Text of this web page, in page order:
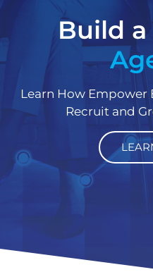
Build
Learn How Empower
Recruit and